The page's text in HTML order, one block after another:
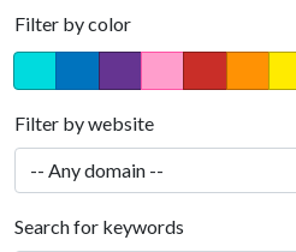
Filter by color
Filter by website
Search for keywords